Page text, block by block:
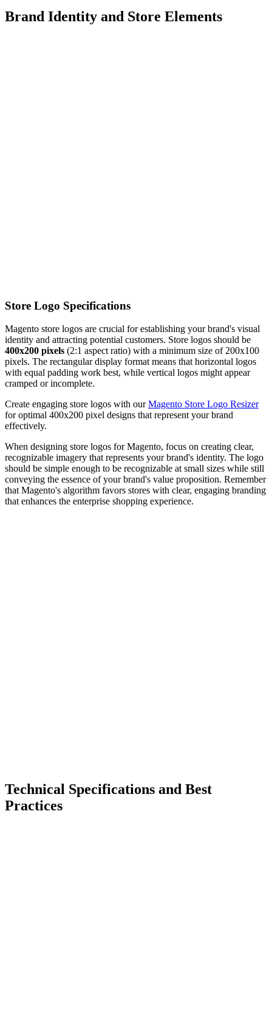
Brand Identity and Store Elements
Store Logo Specifications
Magento store logos are crucial for establishing your brand's visual
identity and attracting potential customers. Store logos should be
400x200 pixels (2:1 aspect ratio) with a minimum size of 200x100
pixels. The rectangular display format means that horizontal logos
with equal padding work best, while vertical logos might appear
cramped or incomplete.
Create engaging store logos with ourMagento Store Logo Resizer
for optimal 400x200 pixel designs that represent your brand
effectively.
When designing store logos for Magento, focus on creating clear,
recognizable imagery that represents your brand's identity. The logo
should be simple enough to be recognizable at small sizes while still
conveying the essence of your brand's value proposition. Remember
that Magento's algorithm favors stores with clear, engaging branding
that enhances the enterprise shopping experience.
Technical Specifications and Best
Practices